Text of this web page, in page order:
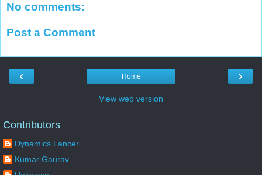
No comments:
Post a Comment
‹ ›
Home
View web version
Contributors
Dynamics Lancer
Kumar Gaurav